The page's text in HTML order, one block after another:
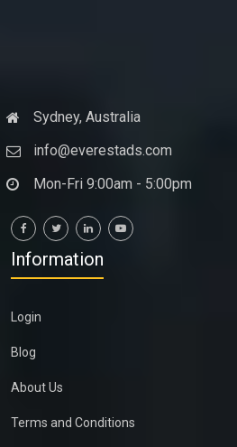
Sydney, Australia
info@everestads.com
Mon-Fri 9:00am - 5:00pm
Information
Login
Blog
About Us
Terms and Conditions